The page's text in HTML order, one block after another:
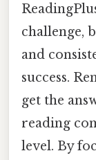
challenge,
and
success.
get the
reading
level. By